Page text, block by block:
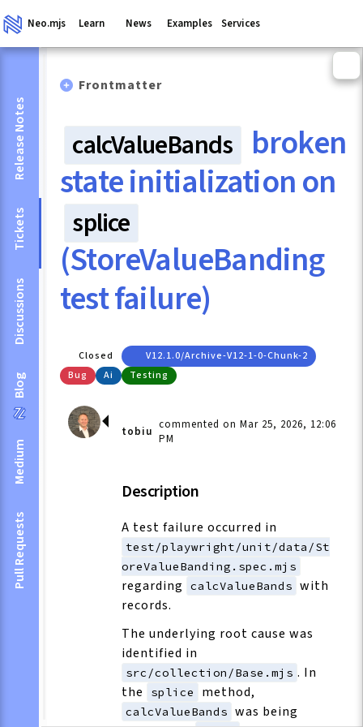
Neo.mjs Learn News Examples Services
Release Notes
Tickets
Discussions
Blog
Medium
Pull Requests
Frontmatter
calcValueBands broken
state initialization on
splice
(StoreValueBanding
test failure)
Closed
V12.1.0/archive-V12-1-0-Chunk-2
Bug
Ai Testing
tobiu commented on Mar 25, 2026, 12:06
PM
Description
A test failure occurred in
test/playwright/unit/data/St
oreValueBanding.spec.mjs
regarding calcValueBands with
records.
The underlying root cause was
identified in
src/collection/Base.mjs . In
the
splice method,
calcValueBands was being